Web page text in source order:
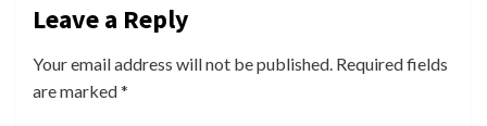
Leave a Reply
Your email address will not be published. Required fields
are marked*